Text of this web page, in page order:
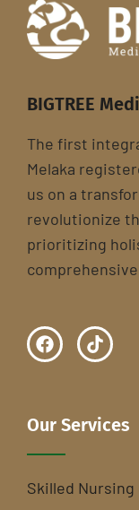
BIGTREE
The first
Melaka
us on a
revolutionize
prioritizing
Our Services
Skilled